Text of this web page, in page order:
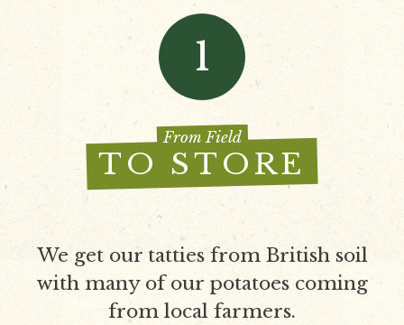
1
From Field
TO STORE
We get our tatties from British soil
with many of our potatoes coming
from local farmers.